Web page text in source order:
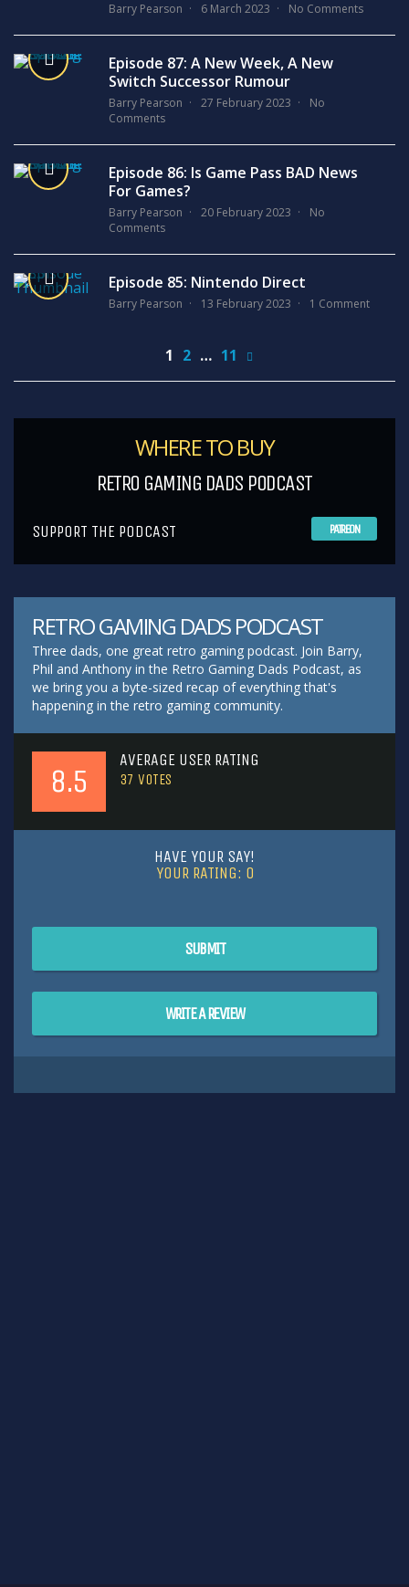
Barry Pearson 6 March 2023 No Comments
Episode 87: A New Week, A New
Switch Successor Rumour
Barry Pearson 27 February 2023
No
Comments
Episode 86: Is Game Pass BAD News
For Games?
Barry Pearson 20 February 2023
No
Comments
Episode 85: Nintendo Direct
Barry Pearson 13 February 2023 1 Comment
1 2 … 11
WHERE TO BUY
RETRO GAMING DADS PODCAST
SUPPORT THE PODCAST PATREON
RETRO GAMING DADS PODCAST
Three dads, one great retro gaming podcast. Join Barry,
Phil and Anthony in the Retro Gaming Dads Podcast, as
we bring you a byte-sized recap of everything that's
happening in the retro gaming community.
8.5
AVERAGE USER RATING
37 VOTES
HAVE YOUR SAY!
YOUR RATING: 0
SUBMIT
WRITE A REVIEW